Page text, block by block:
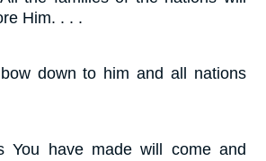
Him. . . .
down to him and all nations
You have made will come and